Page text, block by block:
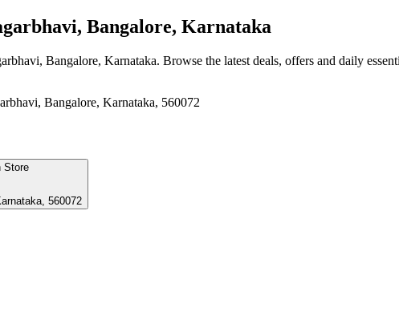
Bangalore, Karnataka
Bangalore, Karnataka. Browse the latest deals, offers and daily
Bangalore, Karnataka, 560072
Store
560072